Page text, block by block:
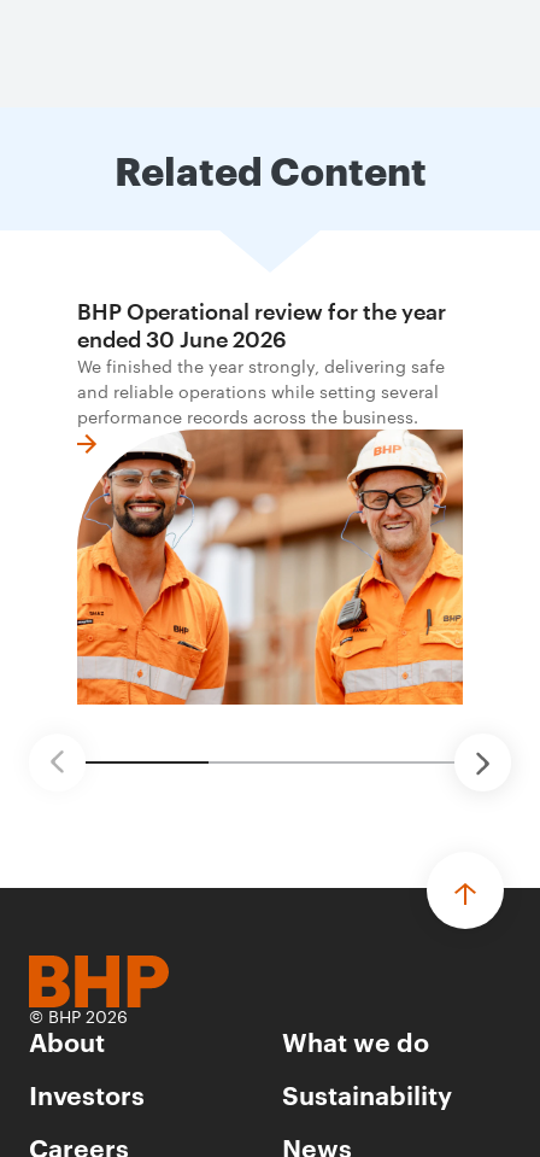
Related Content
BHP Operational review for the year
ended 30 June 2026
We finished the year strongly, delivering safe
and reliable operations while setting several
performance records across the business.
© BHP 2026
About
What we do
Investors
Sustainability
Careers
News